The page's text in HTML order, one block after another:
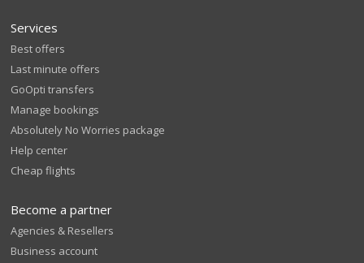
Services
Best offers
Last minute offers
GoOpti transfers
Manage bookings
Absolutely No Worries package
Help center
Cheap flights
Become a partner
Agencies & Resellers
Business account